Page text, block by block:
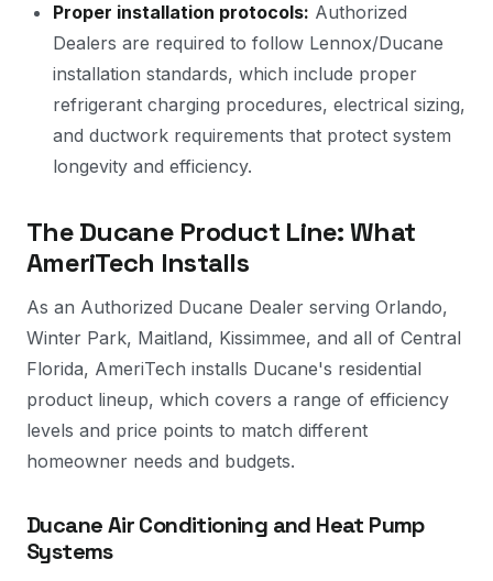
Proper installation protocols: Authorized
Dealers are required to follow Lennox/Ducane
installation standards, which include proper
refrigerant charging procedures, electrical sizing,
and ductwork requirements that protect system
longevity and efficiency.
The Ducane Product Line: What
AmeriTech Installs
As an Authorized Ducane Dealer serving Orlando,
Winter Park, Maitland, Kissimmee, and all of Central
Florida, AmeriTech installs Ducane's residential
product lineup, which covers a range of efficiency
levels and price points to match different
homeowner needs and budgets.
Ducane Air Conditioning and Heat Pump
Systems